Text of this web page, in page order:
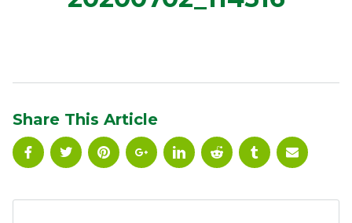
Connect.
(301) 663-3416 Create an Account or Login
Search
Share This Article